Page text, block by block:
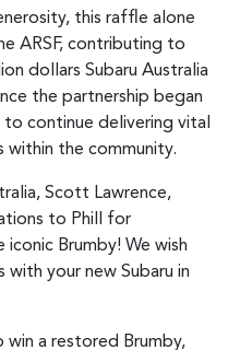
this raffle alone
ARSF, contributing to
dollars Subaru Australia
the partnership began
continue delivering vital
the community.
Scott Lawrence,
to Phill for
Brumby! We wish
your new Subaru in
a restored Brumby,